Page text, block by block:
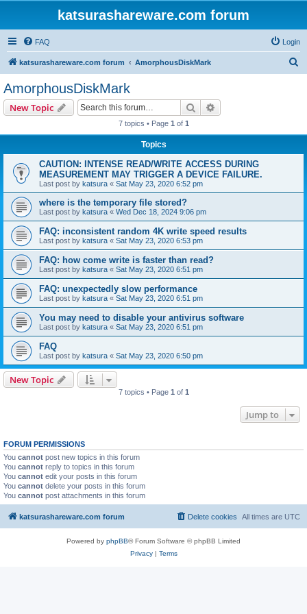
katsurashareware.com forum
FAQ Login
katsurashareware.com forum AmorphousDiskMark
AmorphousDiskMark
New Topic Search
7 topics • Page 1 of 1
Topics
CAUTION: INTENSE READ/WRITE ACCESS DURING
MEASUREMENT MAY TRIGGER A DEVICE FAILURE.
Last post by katsura « Sat May 23, 2020 6:52 pm
where is the temporary file stored?
Last post by katsura « Wed Dec 18, 2024 9:06 pm
FAQ: inconsistent random 4K write speed results
Last post by katsura « Sat May 23, 2020 6:53 pm
FAQ: how come write is faster than read?
Last post by katsura « Sat May 23, 2020 6:51 pm
FAQ: unexpectedly slow performance
Last post by katsura « Sat May 23, 2020 6:51 pm
You may need to disable your antivirus software
Last post by katsura « Sat May 23, 2020 6:51 pm
FAQ
Last post by katsura « Sat May 23, 2020 6:50 pm
New Topic
7 topics • Page 1 of 1
Jump to
FORUM PERMISSIONS
You cannot post new topics in this forum
You cannot reply to topics in this forum
You cannot edit your posts in this forum
You cannot delete your posts in this forum
You cannot post attachments in this forum
katsurashareware.com forum All times are UTC
Delete cookies
Powered by phpBB® Forum Software © phpBB Limited
Privacy| Terms